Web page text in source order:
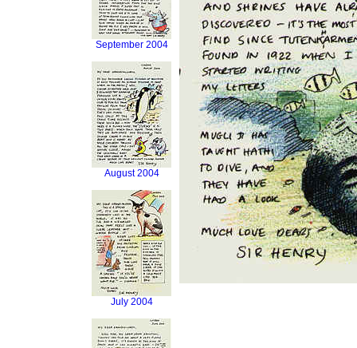
September 2004
August 2004
July 2004